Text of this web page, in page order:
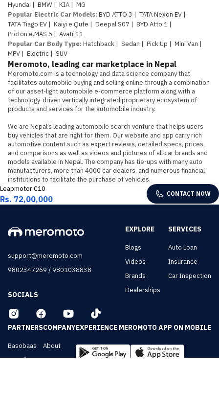
Hyundai | BMW | KIA | MG
Popular Electric Car Models: BYD ATTO 3 | TATA Nexon EV |
TATA Tiago EV | Kaiyi e Qute | Deepal S07 | BYD Atto 1 |
Proton e.MAS 5 | Avatr 11
Popular Car Body Type: Hatchback | Sedan | Pick Up | Mini Van |
MPV | Electric | SUV
Meromoto, leading car marketplace in Nepal
Meromoto.com is a technology and data science company that
facilitates automobile buying and selling online through a combination
of our asset-light automobile e-commerce platform along with a
technology-driven vertically integrated proprietary ecosystem of
products and services for the automobile industry.
We are Nepal’s leading automobile search venture that helps users
buy vehicles that are right for them. Our website and app carry rich
automotive content such as expert reviews, detailed specs, prices,
and comparisons as well as videos and pictures of all car brands and
models available in Nepal. The company has tie-ups with many auto
manufacturers, more than 4000 car dealers, and numerous financial
institutions to facilitate the purchase of vehicles.
Leapmotor C10
Rs. 72,00,000
CONTACT NOW
support@meromoto.com
9802347269 /9801038838
SOCIALS
EXPLORE
Blogs
Videos
Brands
Dealerships
SERVICES
Auto Loan
Insurance
Car Inspection
PARTNERS
Basobaas
Nepali Cars
COMPANY
About
Contact
EXPERIENCE MEROMOTO APP ON MOBILE